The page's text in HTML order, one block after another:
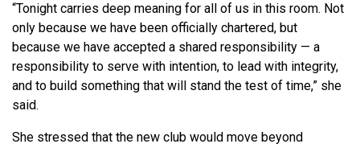
“Tonight carries deep meaning for all of us in this room. Not
only because we have been officially chartered, but
because we have accepted a shared responsibility — a
responsibility to serve with intention, to lead with integrity,
and to build something that will stand the test of time,” she
said.
She stressed that the new club would move beyond